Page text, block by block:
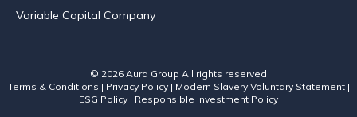
Variable Capital Company
© 2026 Aura Group All rights reserved
Terms & Conditions | Privacy Policy| Modern Slavery Voluntary Statement|
ESG Policy | Responsible Investment Policy